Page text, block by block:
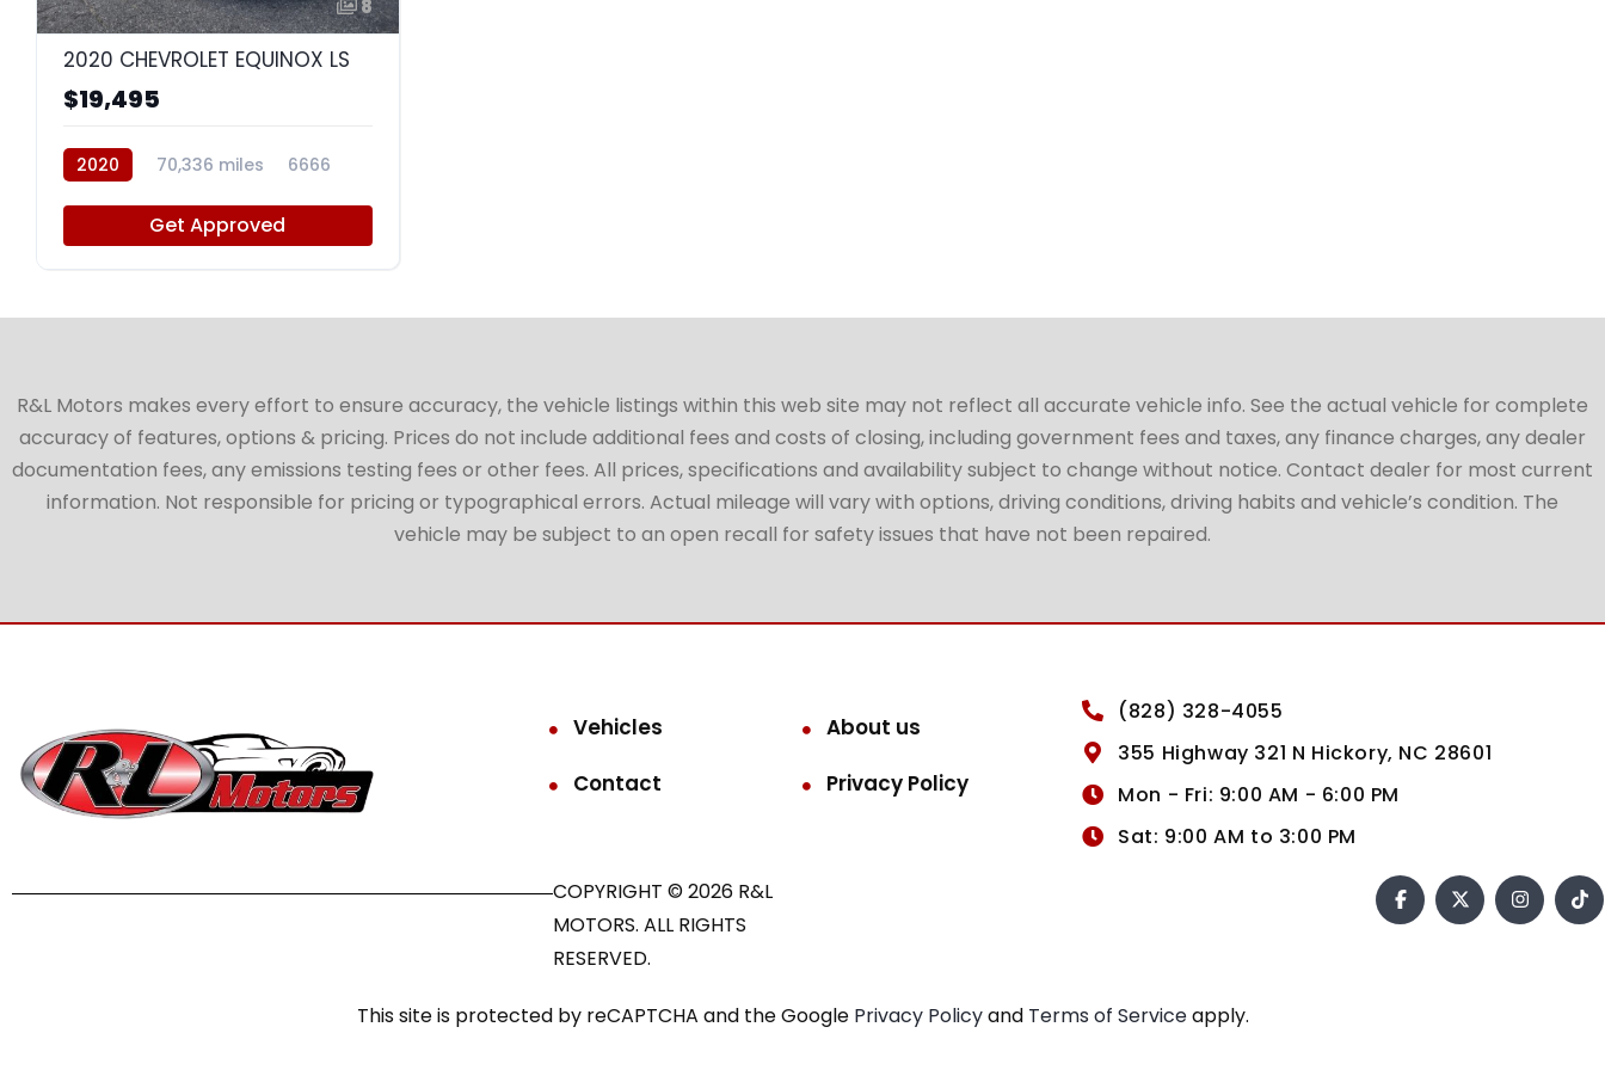
8
2020 CHEVROLET EQUINOX LS
$19,495
2020 70,336 miles 6666
Get Approved
R&L Motors makes every effort to ensure accuracy, the vehicle listings within this web site may not reflect all accurate vehicle info. See the actual vehicle for complete
accuracy of features, options & pricing. Prices do not include additional fees and costs of closing, including government fees and taxes, any finance charges, any dealer
documentation fees, any emissions testing fees or other fees. All prices, specifications and availability subject to change without notice. Contact dealer for most current
information. Not responsible for pricing or typographical errors. Actual mileage will vary with options, driving conditions, driving habits and vehicle’s condition. The
vehicle may be subject to an open recall for safety issues that have not been repaired.
Vehicles
About us
Contact
Privacy Policy
(828) 328-4055
355 Highway 321 N Hickory, NC 28601
Mon - Fri: 9:00 AM - 6:00 PM
Sat: 9:00 AM to 3:00 PM
COPYRIGHT © 2026 R&L
MOTORS. ALL RIGHTS
RESERVED.
This site is protected by reCAPTCHA and the Google Privacy Policyand Terms of Serviceapply.